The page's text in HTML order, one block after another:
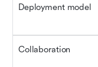
Deployment model
Collaboration